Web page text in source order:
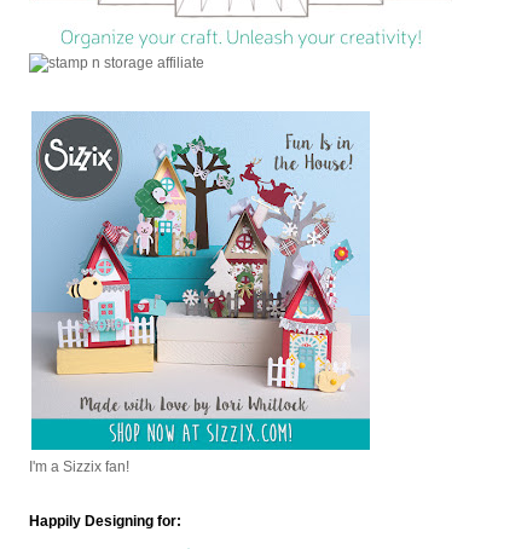
I'm a Sizzix fan!
Happily Designing for: